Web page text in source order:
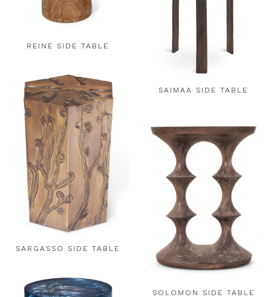
REINE SIDE TABLE
SAIMAA SIDE TABLE
SARGASSO SIDE TABLE
SOLOMON SIDE TABLE